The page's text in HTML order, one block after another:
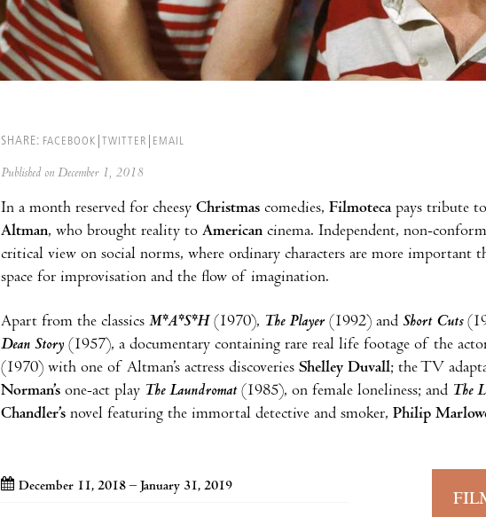
SHARE: FACEBOOK TWITTER EMAIL
Published on December 1, 2018
In a month reserved for cheesy Christmas comedies, Filmotecapays tribute
Altman, who brought reality to American cinema. Independent, non-
critical view on social norms, where ordinary characters are more important
space for improvisation and the flow of imagination.
Apart from the classics M*A*S*H (1970), The Player (1992) and Short Cuts
Dean Story (1957), a documentary containing rare real life footage of the
(1970) with one of Altman’s actress discoveries Shelley Duvall; the TV
Norman’s one-act play The Laundromat(1985), on female loneliness; and The
Chandler’s novel featuring the immortal detective and smoker, Philip
December 11, 2018 – January 31, 2019